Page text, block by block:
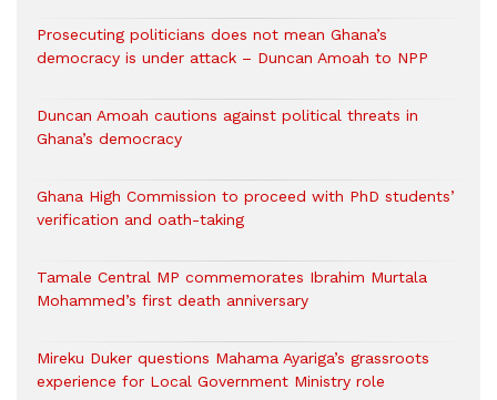
Prosecuting politicians does not mean Ghana’s
democracy is under attack – Duncan Amoah to NPP
Duncan Amoah cautions against political threats in
Ghana’s democracy
Ghana High Commission to proceed with PhD students’
verification and oath-taking
Tamale Central MP commemorates Ibrahim Murtala
Mohammed’s first death anniversary
Mireku Duker questions Mahama Ayariga’s grassroots
experience for Local Government Ministry role